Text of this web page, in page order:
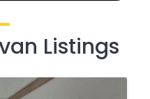
Listings